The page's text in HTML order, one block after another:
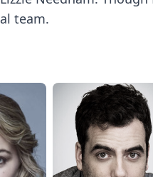
team.